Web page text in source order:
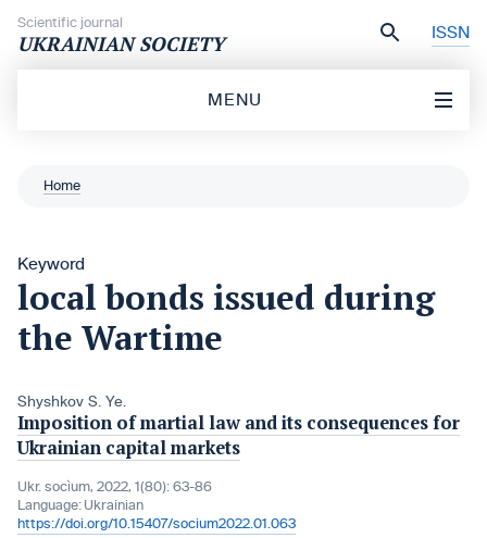
Scientific journal
UKRAINIAN SOCIETY ISSN
MENU
Home
Keyword
local bonds issued during
the Wartime
Shyshkov S. Ye.
Imposition of martial law and its consequences for
Ukrainian capital markets
Ukr. socìum, 2022, 1(80): 63-86
Language: Ukrainian
https://doi.org/10.15407/socium2022.01.063